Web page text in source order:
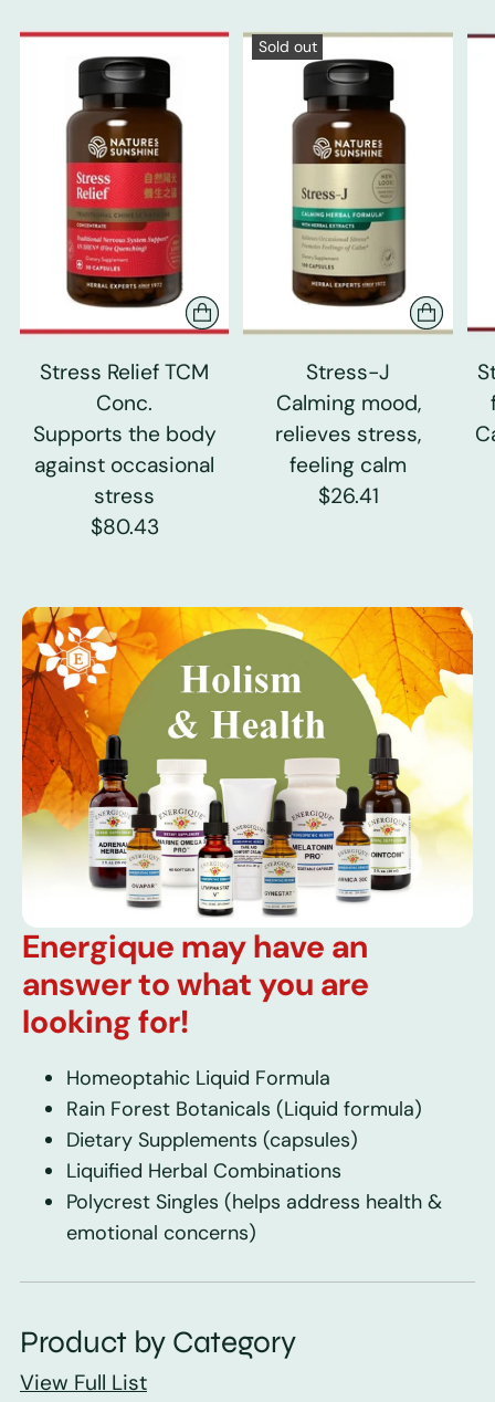
Stress Relief TCM
Conc.
Supports the body
against occasional
stress
$80.43
Sold out
Stress-J
Calming mood,
relieves stress,
feeling calm
$26.41
Energique may have an
answer to what you are
looking for!
Homeoptahic Liquid Formula
Rain Forest Botanicals (Liquid formula)
Dietary Supplements (capsules)
Liquified Herbal Combinations
Polycrest Singles (helps address health &
emotional concerns)
Product by Category
View Full List